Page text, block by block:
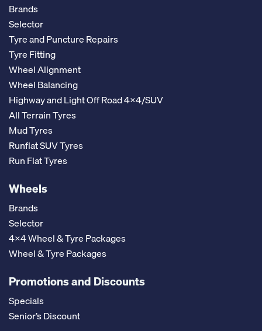
Brands
Selector
Tyre and Puncture Repairs
Tyre Fitting
Wheel Alignment
Wheel Balancing
Highway and Light Off Road 4x4/SUV
All Terrain Tyres
Mud Tyres
Runflat SUV Tyres
Run Flat Tyres
Wheels
Brands
Selector
4x4 Wheel & Tyre Packages
Wheel & Tyre Packages
Promotions and Discounts
Specials
Senior’s Discount